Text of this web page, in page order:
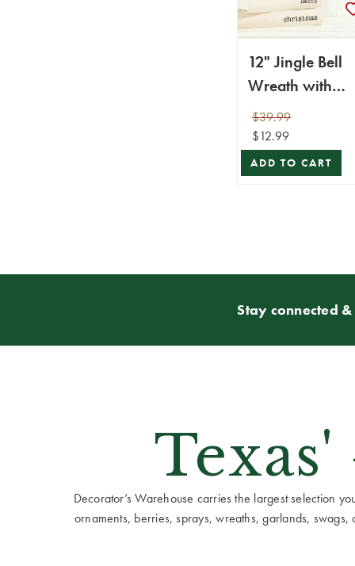
12" Jingle Bell
Wreath with
Ribbon -
$39.99
$12.99
ADD TO CART
Stay connected
Decorator’s Warehouse carries the largest selection
ornaments, berries, sprays, wreaths, garlands,